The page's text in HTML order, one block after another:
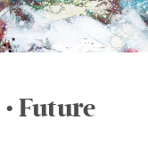
• Future